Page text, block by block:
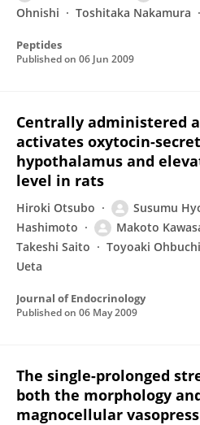
Ohnishi
Toshitaka Nakamura
Peptides
Published on 06 Jun 2009
Centrally administered
activates oxytocin-
hypothalamus and
level in rats
Hiroki Otsubo Susumu
Hashimoto
Makoto
Takeshi Saito
Toyoaki Ohbuchi
Ueta
Journal of Endocrinology
Published on 06 May 2009
The single-prolonged
both the morphology
magnocellular